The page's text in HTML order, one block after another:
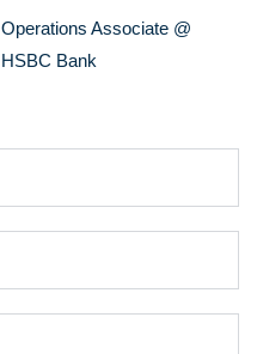
Operations Associate @
HSBC Bank